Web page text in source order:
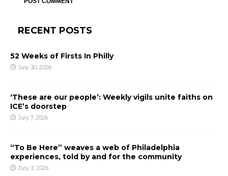
RECENT POSTS
52 Weeks of Firsts In Philly
July 30, 2026
‘These are our people’: Weekly vigils unite faiths on
ICE’s doorstep
July 7, 2026
“To Be Here” weaves a web of Philadelphia
experiences, told by and for the community
July 3, 2026